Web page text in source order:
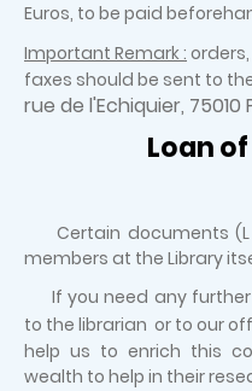
Euros, to be paid
Important Remark :
faxes should be sent to
rue de l'Echiquier, 75010
Loan
Certain documents (L
members at the Library
If you need any
to the librarian or to our
help us to enrich this
wealth to help in their